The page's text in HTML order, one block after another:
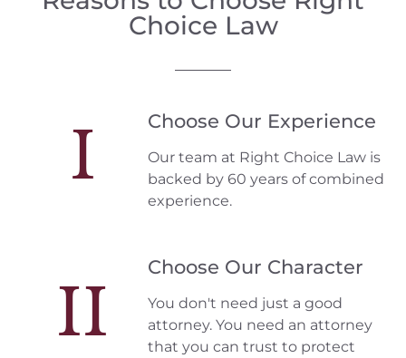
Choice Law
I Choose Our Experience
Our team at Right Choice Law is
backed by 60 years of combined
experience.
II
Choose Our Character
You don't need just a good
attorney. You need an attorney
that you can trust to protect